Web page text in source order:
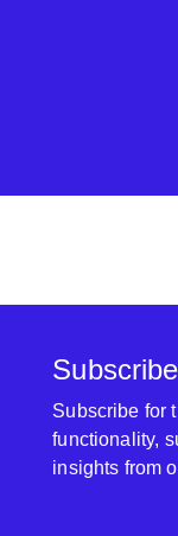
Subscribe for
functionality,
insights from